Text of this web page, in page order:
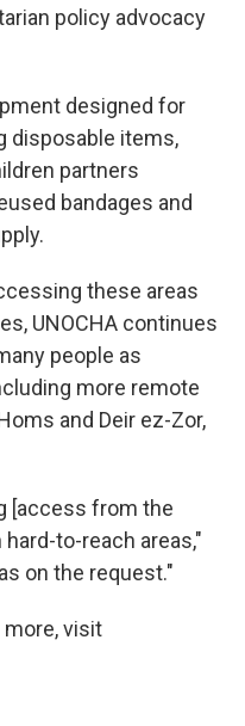
policy advocacy
designed for
disposable items,
partners
bandages and
these areas
UNOCHA continues
people as
more remote
and Deir ez-Zor,
[access from the
to-reach areas,"
on the request."
more, visit